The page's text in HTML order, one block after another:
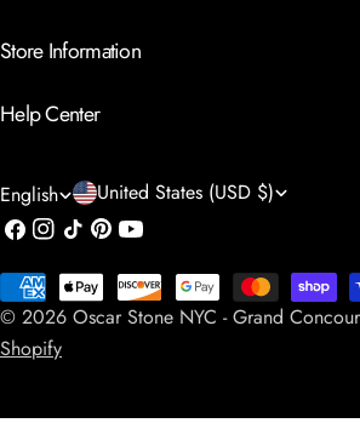
Store Information
Help Center
L
a
n
g
u
English C
o
u
n
United States (USD $)
Facebook
Instagram
TikTokPinterestYouTube
© 2026 Oscar Stone NYC - Grand
Shopify
Payment
methods